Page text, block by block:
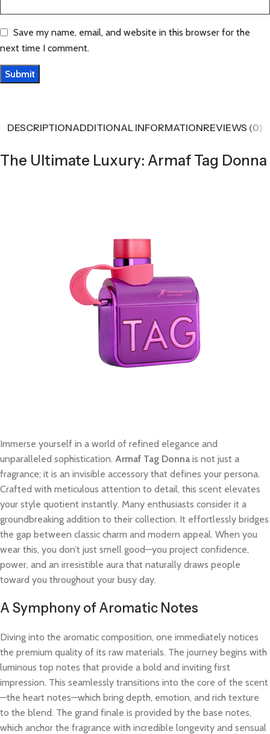
Save my name, email, and website in this browser for the
next time I comment.
DESCRIPTIONADDITIONAL INFORMATIONREVIEWS (0)
The Ultimate Luxury: Armaf Tag Donna
Immerse yourself in a world of refined elegance and
unparalleled sophistication. Armaf Tag Donna is not just a
fragrance; it is an invisible accessory that defines your persona.
Crafted with meticulous attention to detail, this scent elevates
your style quotient instantly. Many enthusiasts consider it a
groundbreaking addition to their collection. It effortlessly bridges
the gap between classic charm and modern appeal. When you
wear this, you don’t just smell good—you project confidence,
power, and an irresistible aura that naturally draws people
toward you throughout your busy day.
A Symphony of Aromatic Notes
Diving into the aromatic composition, one immediately notices
the premium quality of its raw materials. The journey begins with
luminous top notes that provide a bold and inviting first
impression. This seamlessly transitions into the core of the scent
—the heart notes—which bring depth, emotion, and rich texture
to the blend. The grand finale is provided by the base notes,
which anchor the fragrance with incredible longevity and sensual